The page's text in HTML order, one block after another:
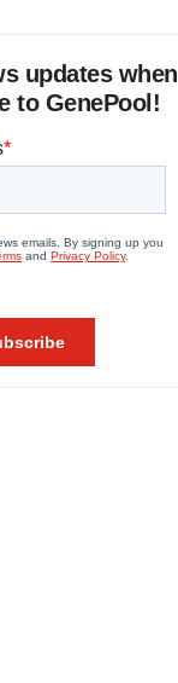
updates when
to GenePool!